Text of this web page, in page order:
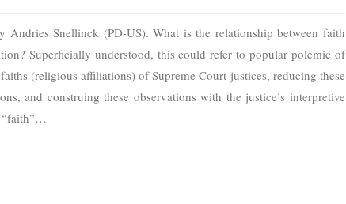
Andries Snellinck (PD-US). What is the relationship between faith
Superficially understood, this could refer to popular polemic of
(religious affiliations) of Supreme Court justices, reducing these
and construing these observations with the justice’s interpretive
…